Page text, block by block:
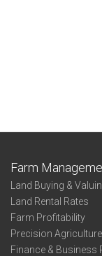
Farm
Land Buying &
Land Rental Rates
Farm Profitability
Precision Agriculture
Finance & Business